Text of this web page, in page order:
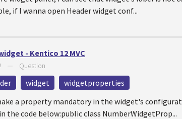
if I wanna open Header widget conf...
- Kentico 12 MVC
Question
widget
widgetproperties
a property mandatory in the widget's
the code below:public class NumberWidgetProp...